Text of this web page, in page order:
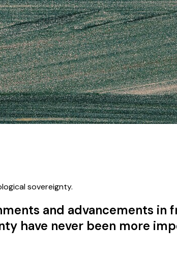
sovereignty.
and advancements
have never been more